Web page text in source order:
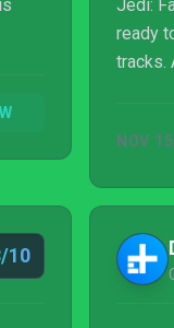
Jedi:
ready
tracks.
“solo
NOV
10